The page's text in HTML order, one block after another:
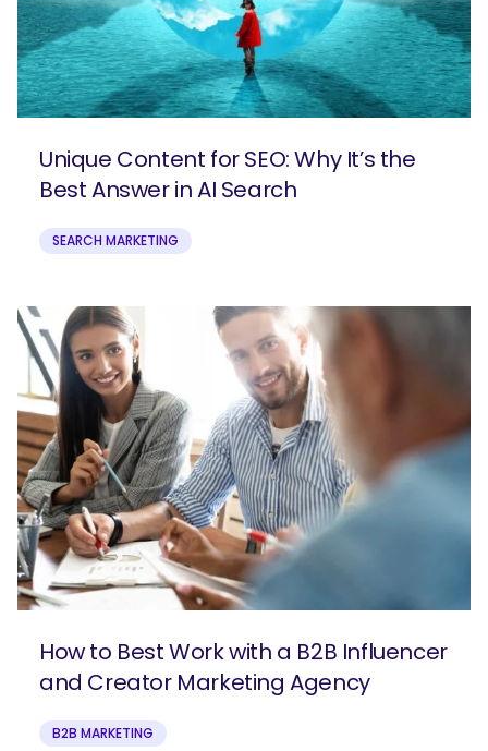
Unique Content for SEO: Why It’s the
Best Answer in AI Search
SEARCH MARKETING
How to Best Work with a B2B Influencer
and Creator Marketing Agency
B2B MARKETING